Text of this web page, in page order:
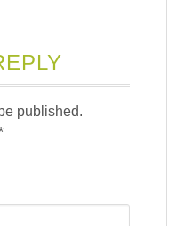
published.